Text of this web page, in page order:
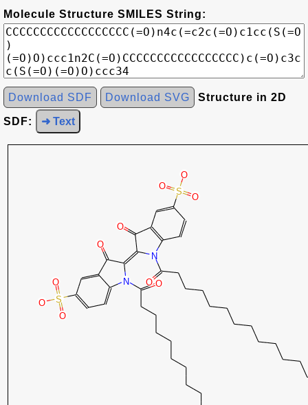
Molecule Structure SMILES String:
Download SDF Download SVG Structure in 2D
SDF: ➜ Text